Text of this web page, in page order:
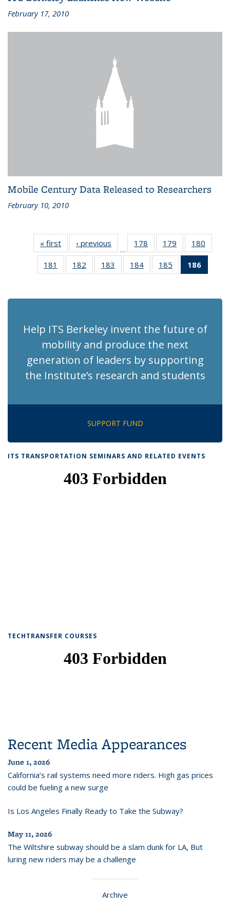
February 17, 2010
Mobile Century Data Released to Researchers
February 10, 2010
« first Recent
News
‹ previous Recent
News
…
178
of 186
Recent
News
179
of 186
Recent
News
180
Recent
181
of 186
Recent
182
of 186
Recent
183
of 186
Recent
184 of 186
Recent
185
of 186
Recent
186
Help ITS Berkeley invent the future of
mobility and produce the next
generation of leaders by supporting
the Institute’s research and students
SUPPORT FUND
ITS TRANSPORTATION SEMINARS AND RELATED EVENTS
TECHTRANSFER COURSES
Recent Media Appearances
June 1, 2026
California’s rail systems need more riders. High gas prices
could be fueling a new surge
Is Los Angeles Finally Ready to Take the Subway?
May 11, 2026
The Wiltshire subway should be a slam dunk for LA, But
luring new riders may be a challenge
Archive